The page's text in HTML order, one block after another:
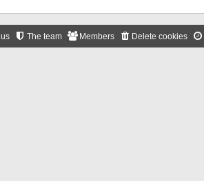
Delete cookies
Members
The team